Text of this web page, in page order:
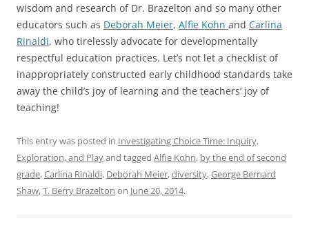
wisdom and research of Dr. Brazelton and so many other
educators such as Deborah Meier, Alfie Kohn and Carlina
Rinaldi, who tirelessly advocate for developmentally
respectful education practices. Let’s not let a checklist of
inappropriately constructed early childhood standards take
away the child’s joy of learning and the teachers’ joy of
teaching!
This entry was posted in Investigating Choice Time: Inquiry,
Exploration, and Playand tagged Alfie Kohn, by the end of second
grade,Carlina Rinaldi, Deborah Meier,diversity,George Bernard
Shaw,T. Berry Brazelton on June 20, 2014.